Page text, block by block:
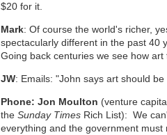
$20 for it.
Mark: Of course the world's richer,
spectacularly different in the past 40
Going back centuries we see how
JW: Emails: "John says art should
Phone: Jon Moulton (venture
theSunday Times Rich List): We
everything and the government must